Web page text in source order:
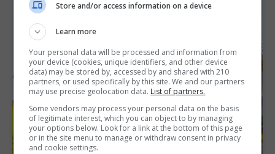
Store and/or access information on a device
Learn more
Your personal data will be processed and information from
your device (cookies, unique identifiers, and other device
data) may be stored by, accessed by and shared with 210
partners, or used specifically by this site. We and our partners
may use precise geolocation data. List of partners.
Some vendors may process your personal data on the basis
of legitimate interest, which you can object to by managing
your options below. Look for a link at the bottom of this page
or in the site menu to manage or withdraw consent in privacy
and cookie settings.